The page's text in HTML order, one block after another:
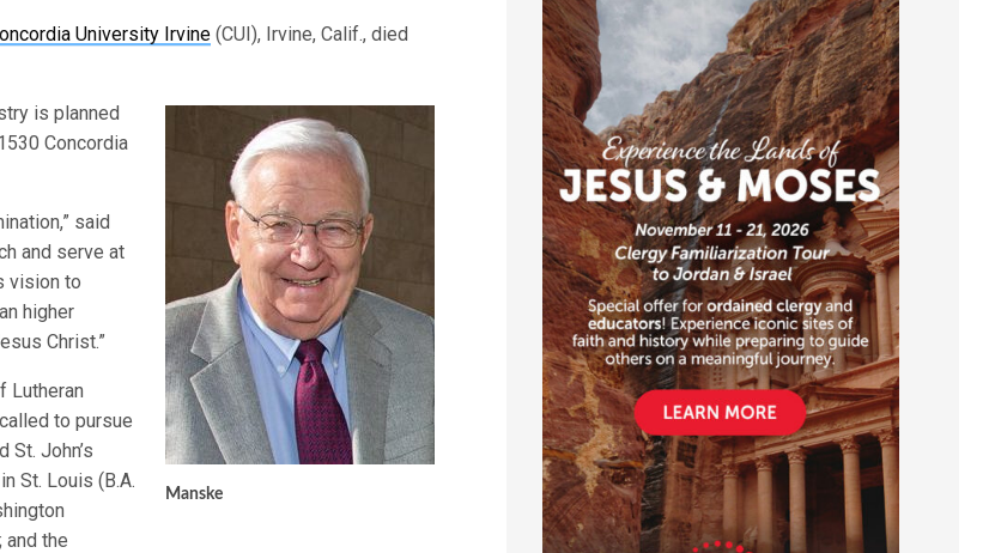
University Irvine (CUI), Irvine, Calif., died
Manske
is planned
Concordia
said
and serve at
vision to
higher
Christ.”
Lutheran
to pursue
John’s
St. Louis (B.A.
and the